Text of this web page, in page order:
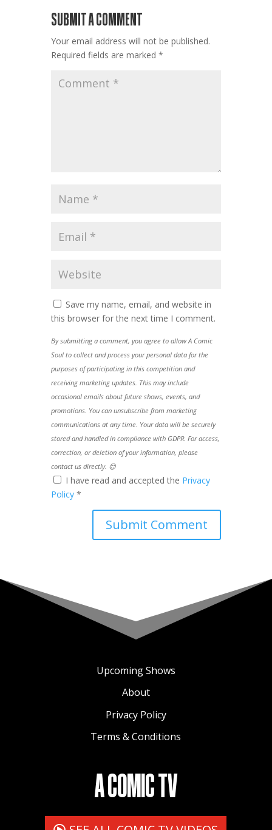
SUBMIT A COMMENT
Your email address will not be published.
Required fields are marked *
Save my name, email, and website in
this browser for the next time I comment.
By submitting a comment, you agree to allow A Comic
Soul to collect and process your personal data for the
purposes of participating in this competition and
receiving marketing updates. This may include
occasional emails about future shows, events, and
promotions. You can unsubscribe from marketing
communications at any time. Your data will be securely
stored and handled in compliance with GDPR. For access,
correction, or deletion of your information, please
contact us directly. 😊
I have read and accepted the Privacy
Policy *
Upcoming Shows
About
Privacy Policy
Terms & Conditions
A COMIC TV